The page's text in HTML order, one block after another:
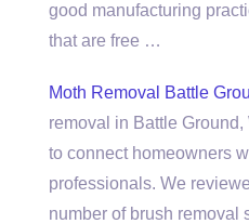
good manufacturing
that are free …
Moth Removal Battle
removal in Battle
to connect homeowners
professionals. We
number of brush removal